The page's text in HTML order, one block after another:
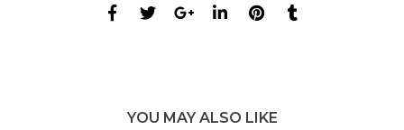
YOU MAY ALSO LIKE